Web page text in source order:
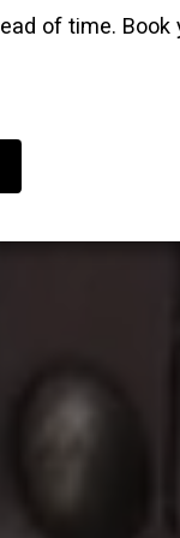
of time. Book